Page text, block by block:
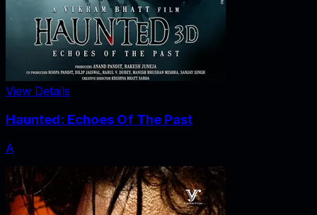
View Details
Haunted: Echoes Of The Past
A